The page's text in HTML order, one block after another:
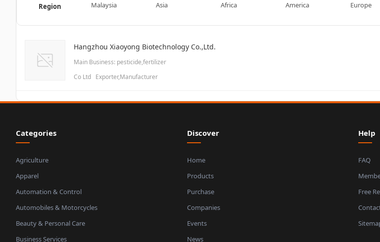
Region Malaysia Asia Africa America Europe
Hangzhou Xiaoyong Biotechnology Co.,Ltd.
Main Business: pesticide,fertilizer
Co Ltd Exporter,Manufacturer
Categories
Agriculture
Apparel
Automation & Control
Automobiles & Motorcycles
Beauty & Personal Care
Business Services
Discover
Home
Products
Purchase
Companies
Events
News
Help
FAQ
Free